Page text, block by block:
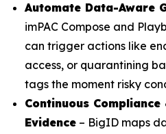
Automate Data-Aware
imPAC Compose and
can trigger actions like
access, or quarantining
tags the moment risky
Continuous
Evidence – BigID maps